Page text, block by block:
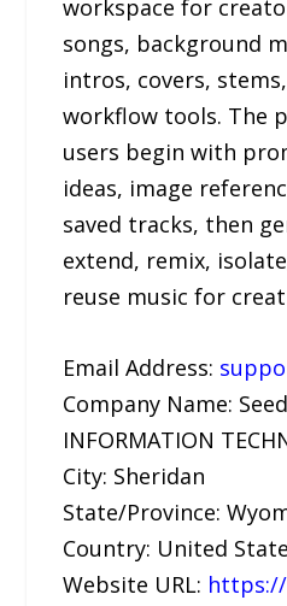
workspace for
songs, background
intros, covers,
workflow tools. The
users begin with
ideas, image
saved tracks, then
extend, remix,
reuse music for
Email Address:
Company Name:
INFORMATION
City: Sheridan
State/Province:
Country: United
Website URL: